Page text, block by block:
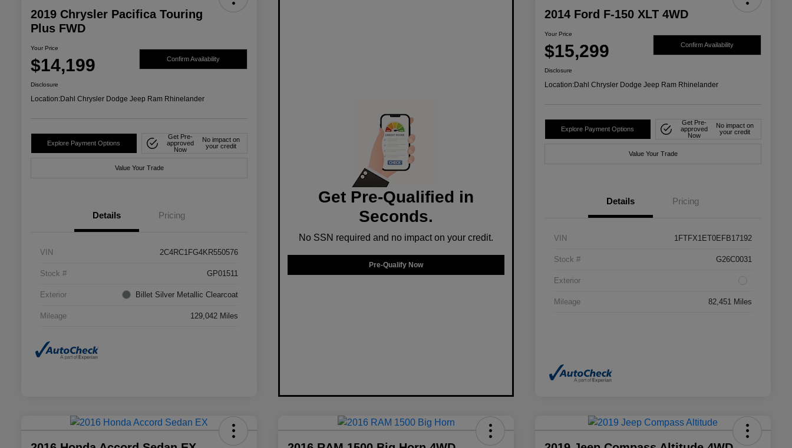
2019 Chrysler Pacifica Touring
Plus FWD
Your Price
$14,199 Confirm Availability
Disclosure
Location:Dahl Chrysler Dodge Jeep Ram Rhinelander
Explore Payment Options
Get Pre-
approved
Now
No impact on
your credit
Value Your Trade
Details Pricing
VIN 2C4RC1FG4KR550576
Stock # GP01511
Exterior Billet Silver Metallic Clearcoat
Mileage 129,042 Miles
Get Pre-Qualified in
Seconds.
No SSN required and no impact on your credit.
Pre-Qualify Now
2014 Ford F-150 XLT 4WD
Your Price
$15,299 Confirm Availability
Disclosure
Location:Dahl Chrysler Dodge Jeep Ram Rhinelander
Explore Payment Options
Get Pre-
approved
Now
No impact on
your credit
Value Your Trade
Details Pricing
VIN 1FTFX1ET0EFB17192
Stock # G26C0031
Exterior
Mileage 82,451 Miles